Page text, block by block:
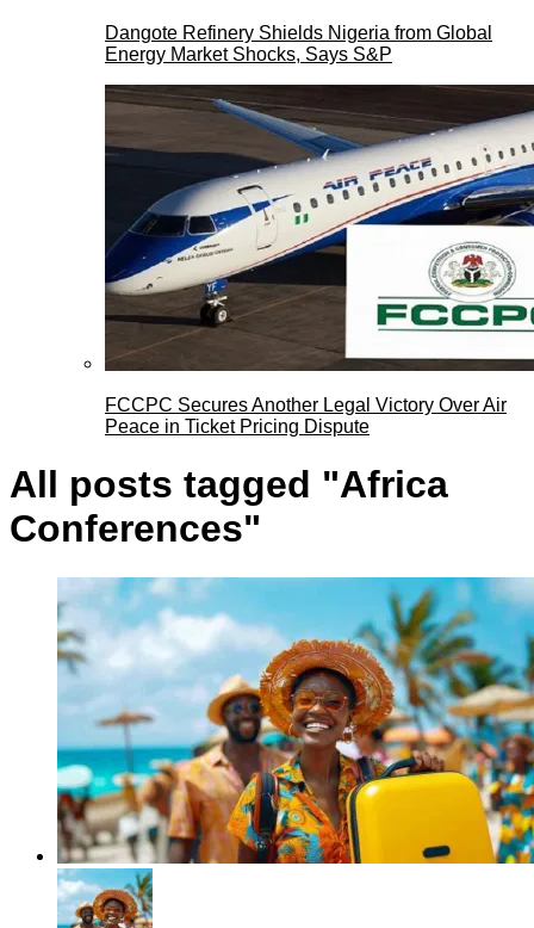
Dangote Refinery Shields Nigeria from Global
Energy Market Shocks, Says S&P
FCCPC Secures Another Legal Victory Over Air
Peace in Ticket Pricing Dispute
All posts tagged "Africa
Conferences"